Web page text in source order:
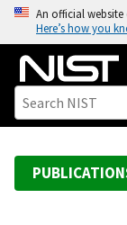
o
An official
Here’s how you